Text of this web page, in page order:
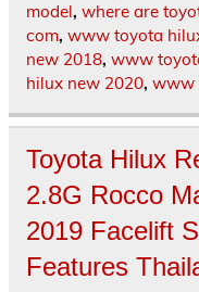
model, where are
com, www toyota
new 2018, www
hilux new 2020, www
Toyota Hilux
2.8G Rocco
2019 Facelift
Features